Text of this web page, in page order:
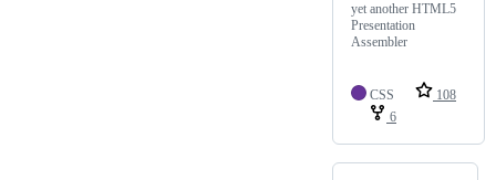
yet another HTML5
Presentation
Assembler
CSS
108
6